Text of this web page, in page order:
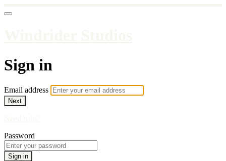
Sign in
Email address
Next
Password
Sign in